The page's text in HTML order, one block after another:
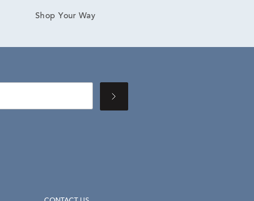
Shop Your Way